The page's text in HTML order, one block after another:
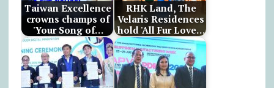
Taiwan Excellence
crowns champs of
'Your Song of…
RHK Land, The
Velaris Residences
hold 'All Fur Love…